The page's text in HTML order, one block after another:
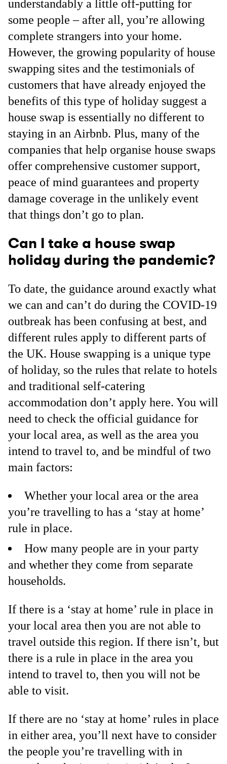
understandably a little off-putting for
some people – after all, you’re allowing
complete strangers into your home.
However, the growing popularity of house
swapping sites and the testimonials of
customers that have already enjoyed the
benefits of this type of holiday suggest a
house swap is essentially no different to
staying in an Airbnb. Plus, many of the
companies that help organise house swaps
offer comprehensive customer support,
peace of mind guarantees and property
damage coverage in the unlikely event
that things don’t go to plan.
Can I take a house swap
holiday during the pandemic?
To date, the guidance around exactly what
we can and can’t do during the COVID-19
outbreak has been confusing at best, and
different rules apply to different parts of
the UK. House swapping is a unique type
of holiday, so the rules that relate to hotels
and traditional self-catering
accommodation don’t apply here. You will
need to check the official guidance for
your local area, as well as the area you
intend to travel to, and be mindful of two
main factors:
Whether your local area or the area
you’re travelling to has a ‘stay at home’
rule in place.
How many people are in your party
and whether they come from separate
households.
If there is a ‘stay at home’ rule in place in
your local area then you are not able to
travel outside this region. If there isn’t, but
there is a rule in place in the area you
intend to travel to, then you will not be
able to visit.
If there are no ‘stay at home’ rules in place
in either area, you’ll next have to consider
the people you’re travelling with in